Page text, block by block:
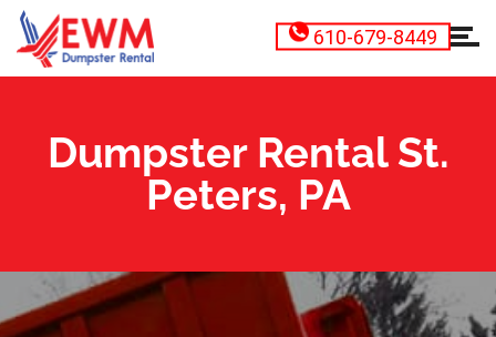
610-679-8449
Dumpster Rental St.
Peters, PA